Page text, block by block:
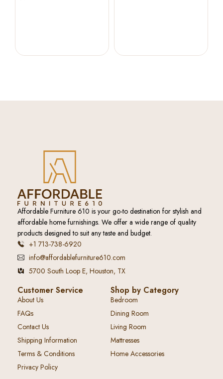
Affordable Furniture 610 is your go-to destination for stylish and
affordable home furnishings. We offer a wide range of quality
products designed to suit any taste and budget.
+1 713-738-6920
info@affordablefurniture610.com
5700 South Loop E, Houston, TX
Customer Service
About Us
FAQs
Contact Us
Shipping Information
Terms & Conditions
Privacy Policy
Shop by Category
Bedroom
Dining Room
Living Room
Mattresses
Home Accessories